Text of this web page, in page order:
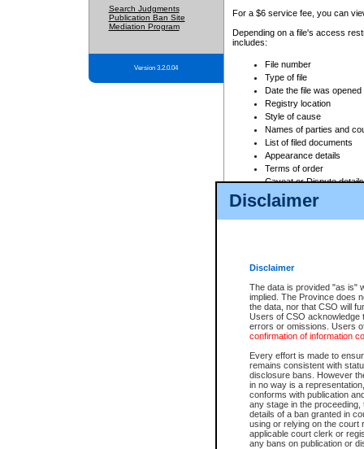
Disclaimer
Disclaimer
The data is provided "as is"
implied. The Province does
the data, nor that CSO will
Users of CSO acknowledge
errors or omissions. Users
confirmation of information
Every effort is made to
remains consistent with
disclosure bans. However
in no way is a
conforms with publication
any stage in the
details of a ban granted in
using or relying on the court
applicable court clerk or
any bans on publication or
Search Judgments
Publication Ban Site
Mediation Program
Version 3.2.0.04
For a $6 service fee, you can
Depending on a file's access
includes:
File number
Type of file
Date the file was opened
Registry location
Style of cause
Names of parties and
List of filed documents
Appearance details
Terms of order
Caveat or Dispute details
Access is based on publicly
For a $6 service fee, you can
Depending on a file's access
File number
Date the file was opened
Style of cause
Names of parties and
List of filed documents
Court appearance details
Chamber appearance
Disposition